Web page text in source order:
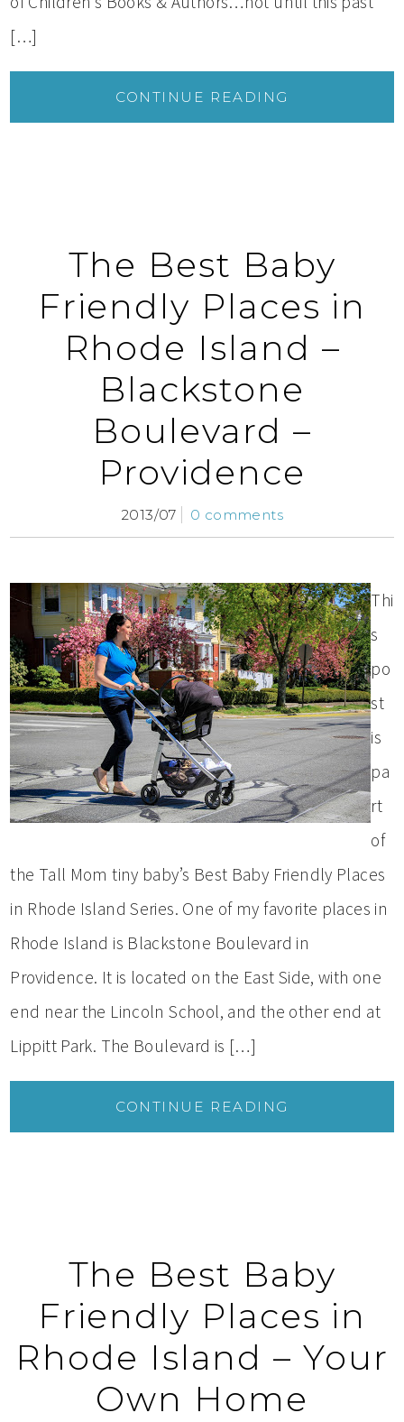
[…]
CONTINUE READING
The Best Baby
Friendly Places in
Rhode Island –
Blackstone
Boulevard –
Providence
2013/07 0 comments
Thi
s
po
st
is
pa
rt
of
the Tall Mom tiny baby’s Best Baby Friendly Places
in Rhode Island Series. One of my favorite places in
Rhode Island is Blackstone Boulevard in
Providence. It is located on the East Side, with one
end near the Lincoln School, and the other end at
Lippitt Park. The Boulevard is […]
CONTINUE READING
The Best Baby
Friendly Places in
Rhode Island – Your
Own Home